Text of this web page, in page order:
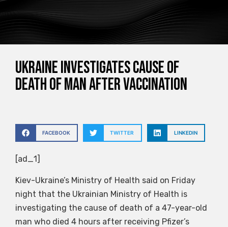
Ukraine investigates cause of
death of man after vaccination
FACEBOOK TWITTER LINKEDIN
[ad_1]
Kiev-Ukraine’s Ministry of Health said on Friday
night that the Ukrainian Ministry of Health is
investigating the cause of death of a 47-year-old
man who died 4 hours after receiving Pfizer’s